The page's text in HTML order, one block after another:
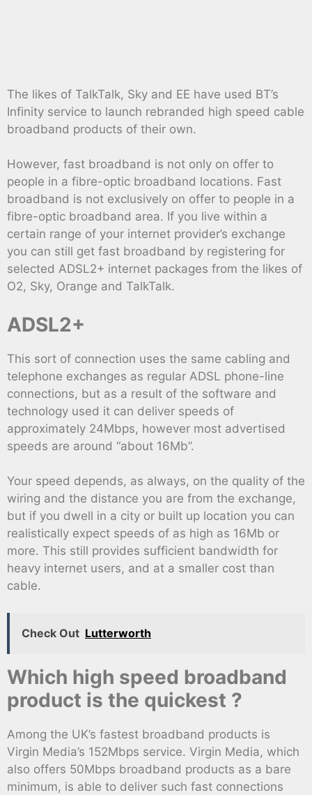
The likes of TalkTalk, Sky and EE have used BT’s
Infinity service to launch rebranded high speed cable
broadband products of their own.
However, fast broadband is not only on offer to
people in a fibre-optic broadband locations. Fast
broadband is not exclusively on offer to people in a
fibre-optic broadband area. If you live within a
certain range of your internet provider’s exchange
you can still get fast broadband by registering for
selected ADSL2+ internet packages from the likes of
O2, Sky, Orange and TalkTalk.
ADSL2+
This sort of connection uses the same cabling and
telephone exchanges as regular ADSL phone-line
connections, but as a result of the software and
technology used it can deliver speeds of
approximately 24Mbps, however most advertised
speeds are around “about 16Mb”.
Your speed depends, as always, on the quality of the
wiring and the distance you are from the exchange,
but if you dwell in a city or built up location you can
realistically expect speeds of as high as 16Mb or
more. This still provides sufficient bandwidth for
heavy internet users, and at a smaller cost than
cable.
Check Out Lutterworth
Which high speed broadband
product is the quickest ?
Among the UK’s fastest broadband products is
Virgin Media’s 152Mbps service. Virgin Media, which
also offers 50Mbps broadband products as a bare
minimum, is able to deliver such fast connections